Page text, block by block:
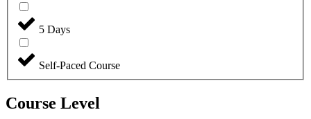
5 Days
Self-Paced Course
Course Level